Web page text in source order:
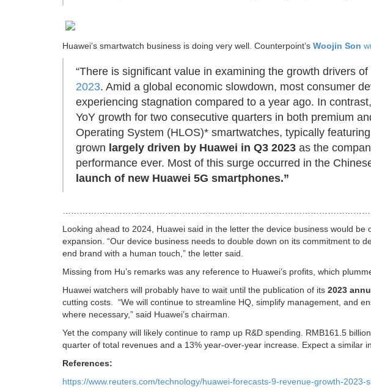
Huawei’s smartwatch business is doing very well. Counterpoint’s Woojin Son
“There is significant value in examining the growth drivers of
2023. Amid a global economic slowdown, most consumer
experiencing stagnation compared to a year ago. In
YoY growth for two consecutive quarters in both premium
Operating System (HLOS)* smartwatches, typically
grown largely driven by Huawei in Q3 2023 as the
performance ever. Most of this surge occurred in the
launch of new Huawei 5G smartphones.”
Looking ahead to 2024, Huawei said in the letter the device business would
expansion. “Our device business needs to double down on its commitment to
end brand with a human touch,” the letter said.
Missing from Hu’s remarks was any reference to Huawei’s profits, which
Huawei watchers will probably have to wait until the publication of its 2023
cutting costs. “We will continue to streamline HQ, simplify management, and
where necessary,” said Huawei’s chairman.
Yet the company will likely continue to ramp up R&D spending. RMB161.5
quarter of total revenues and a 13% year-over-year increase. Expect a similar
References:
https://www.reuters.com/technology/huawei-forecasts-9-revenue-growth-